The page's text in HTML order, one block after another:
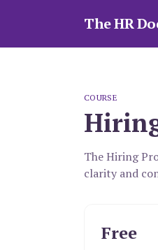
The HR
COURSE
The Hiring
clarity and
Free